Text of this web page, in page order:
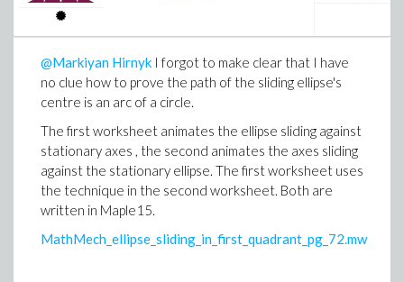
@Markiyan Hirnyk I forgot to make clear that I have
no clue how to prove the path of the sliding ellipse's
centre is an arc of a circle.
The first worksheet animates the ellipse sliding against
stationary axes , the second animates the axes sliding
against the stationary ellipse. The first worksheet uses
the technique in the second worksheet. Both are
written in Maple15.
MathMech_ellipse_sliding_in_first_quadrant_pg_72.mw